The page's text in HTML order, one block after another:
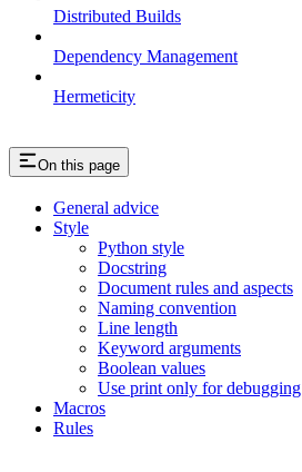
Distributed Builds
Dependency Management
Hermeticity
On this page
General advice
Style
Python style
Docstring
Document rules and aspects
Naming convention
Line length
Keyword arguments
Boolean values
Use print only for debugging
Macros
Rules